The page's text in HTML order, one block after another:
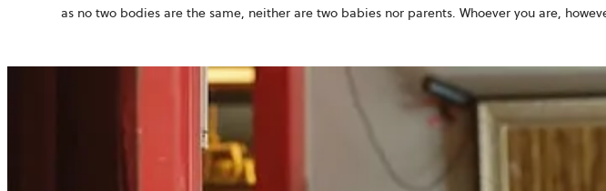
as no two bodies are the same, neither are two babies nor parents. Whoever you are,